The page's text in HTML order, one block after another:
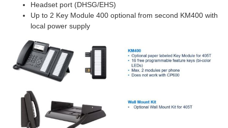
Headset port (DHSG/EHS)
Up to 2 Key Module 400 optional from second KM400 with
local power supply